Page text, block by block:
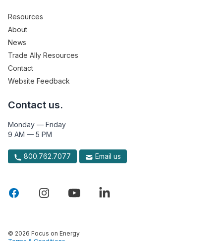
Resources
About
News
Trade Ally Resources
Contact
Website Feedback
Contact us.
Monday — Friday
9 AM — 5 PM
800.762.7077 Email us
© 2026 Focus on Energy